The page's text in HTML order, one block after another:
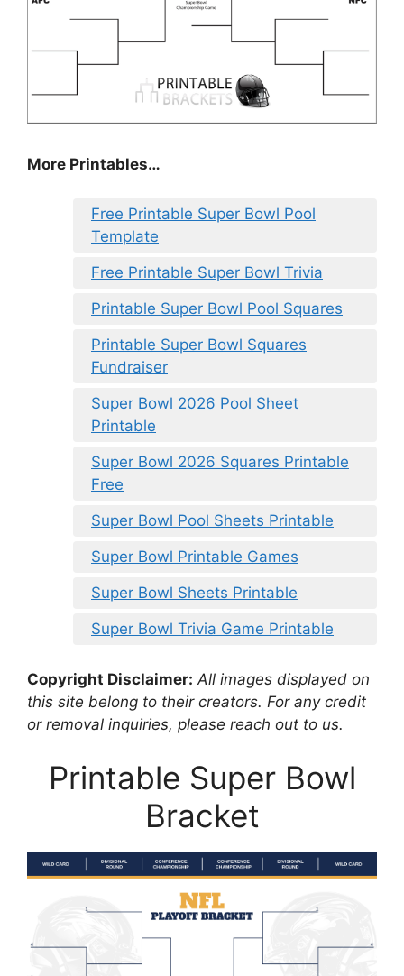
More Printables…
Free Printable Super Bowl Pool
Template
Free Printable Super Bowl Trivia
Printable Super Bowl Pool Squares
Printable Super Bowl Squares
Fundraiser
Super Bowl 2026 Pool Sheet
Printable
Super Bowl 2026 Squares Printable
Free
Super Bowl Pool Sheets Printable
Super Bowl Printable Games
Super Bowl Sheets Printable
Super Bowl Trivia Game Printable
Copyright Disclaimer: All images displayed on
this site belong to their creators. For any credit
or removal inquiries, please reach out to us.
Printable Super Bowl
Bracket